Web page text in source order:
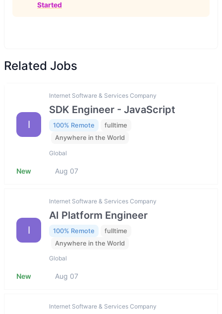
Started
Related Jobs
I
Internet Software & Services Company
SDK Engineer - JavaScript
100% Remote
fulltime
Anywhere in the World
Global
New Aug 07
I
Internet Software & Services Company
AI Platform Engineer
100% Remote
fulltime
Anywhere in the World
Global
New Aug 07
Internet Software & Services Company